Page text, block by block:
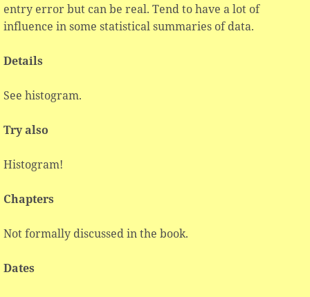
entry error but can be real. Tend to have a lot of
influence in some statistical summaries of data.
Details
See histogram.
Try also
Histogram!
Chapters
Not formally discussed in the book.
Dates